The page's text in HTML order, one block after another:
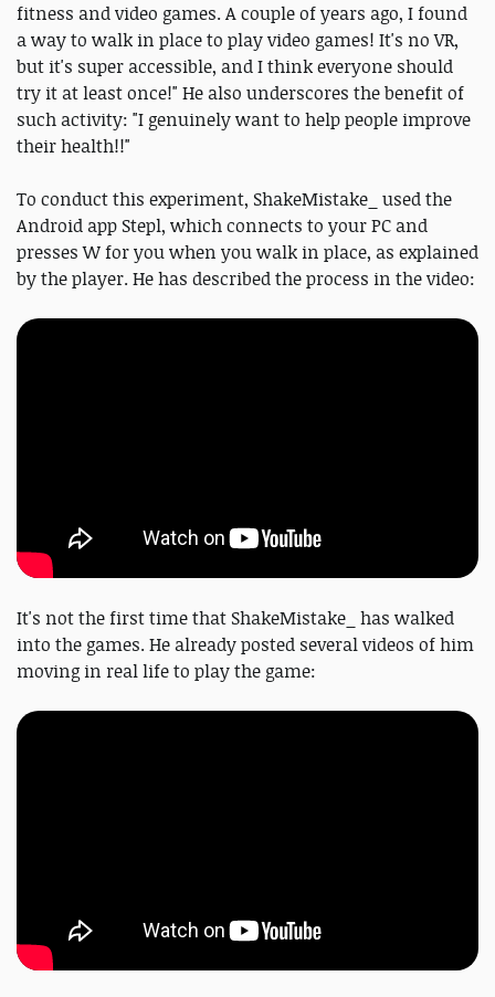
fitness and video games. A couple of years ago, I found
a way to walk in place to play video games! It's no VR,
but it's super accessible, and I think everyone should
try it at least once!" He also underscores the benefit of
such activity: "I genuinely want to help people improve
their health!!"
To conduct this experiment, ShakeMistake_ used the
Android app Stepl, which connects to your PC and
presses W for you when you walk in place, as explained
by the player. He has described the process in the video:
It's not the first time that ShakeMistake_ has walked
into the games. He already posted several videos of him
moving in real life to play the game: